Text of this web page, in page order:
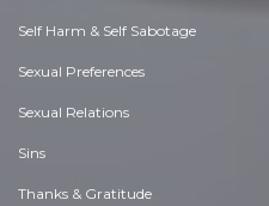
Self Harm & Self Sabotage
Sexual Preferences
Sexual Relations
Sins
Thanks & Gratitude